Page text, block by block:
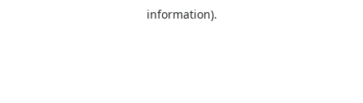
information).